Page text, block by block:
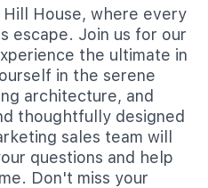
House, where every
escape. Join us for our
the ultimate in
in the serene
architecture, and
thoughtfully designed
sales team will
questions and help
Don't miss your